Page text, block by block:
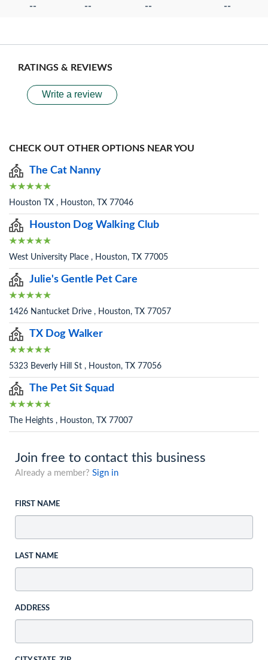
-- -- -- --
RATINGS & REVIEWS
Write a review
CHECK OUT OTHER OPTIONS NEAR YOU
The Cat Nanny
Houston TX , Houston, TX 77046
Houston Dog Walking Club
West University Place , Houston, TX 77005
Julie's Gentle Pet Care
1426 Nantucket Drive , Houston, TX 77057
TX Dog Walker
5323 Beverly Hill St , Houston, TX 77056
The Pet Sit Squad
The Heights , Houston, TX 77007
Join free to contact this business
Already a member? Sign in
FIRST NAME
LAST NAME
ADDRESS